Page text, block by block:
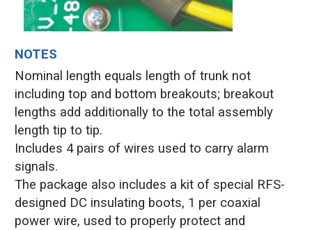
NOTES
Nominal length equals length of trunk not
including top and bottom breakouts; breakout
lengths add additionally to the total assembly
length tip to tip.
Includes 4 pairs of wires used to carry alarm
signals.
The package also includes a kit of special RFS-
designed DC insulating boots, 1 per coaxial
power wire, used to properly protect and